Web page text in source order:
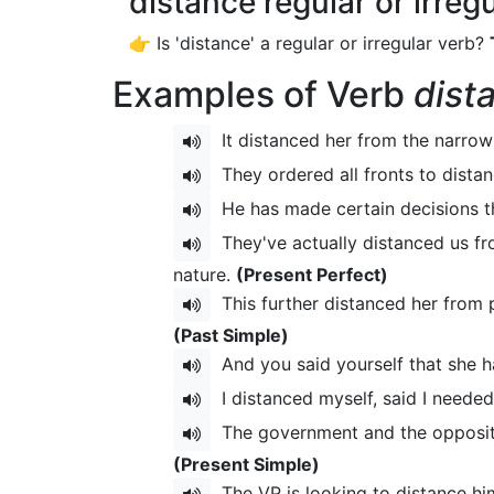
👉 Is 'distance' a regular or irregular verb?
Examples of Verb
It distanced her from the
They ordered all fronts to
He has made certain decisions
They've actually distanced us
nature. (Present Perfect)
This further distanced her from
(Past Simple)
And you said yourself that she
I distanced myself, said I
The government and the
(Present Simple)